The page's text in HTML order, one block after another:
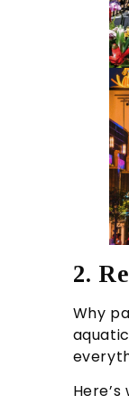
2.
Why